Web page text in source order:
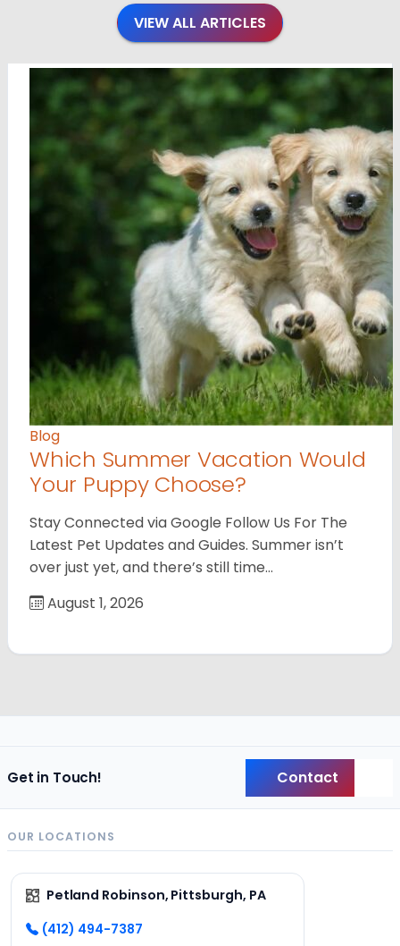
VIEW ALL ARTICLES
Blog
Which Summer Vacation Would
Your Puppy Choose?
Stay Connected via Google Follow Us For The
Latest Pet Updates and Guides. Summer isn’t
over just yet, and there’s still time…
August 1, 2026
Get in Touch! Contact
OUR LOCATIONS
Petland Robinson, Pittsburgh, PA
(412) 494-7387